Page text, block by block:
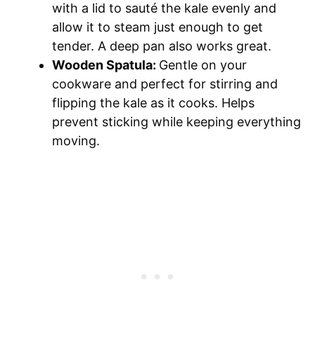
with a lid to sauté the kale evenly and
allow it to steam just enough to get
tender. A deep pan also works great.
Wooden Spatula: Gentle on your
cookware and perfect for stirring and
flipping the kale as it cooks. Helps
prevent sticking while keeping everything
moving.